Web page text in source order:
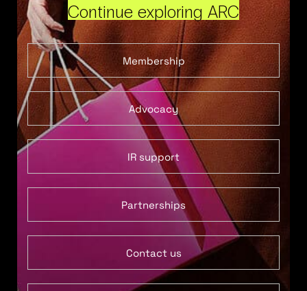
Continue exploring ARC
Membership
Advocacy
IR support
Partnerships
Contact us